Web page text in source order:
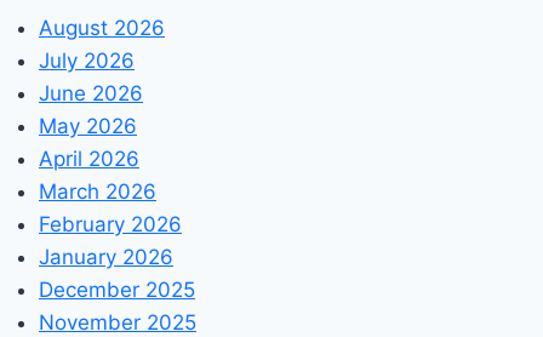
August 2026
July 2026
June 2026
May 2026
April 2026
March 2026
February 2026
January 2026
December 2025
November 2025